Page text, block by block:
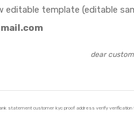
editable template (editable
dear
statement customer kyc proof address verify verification